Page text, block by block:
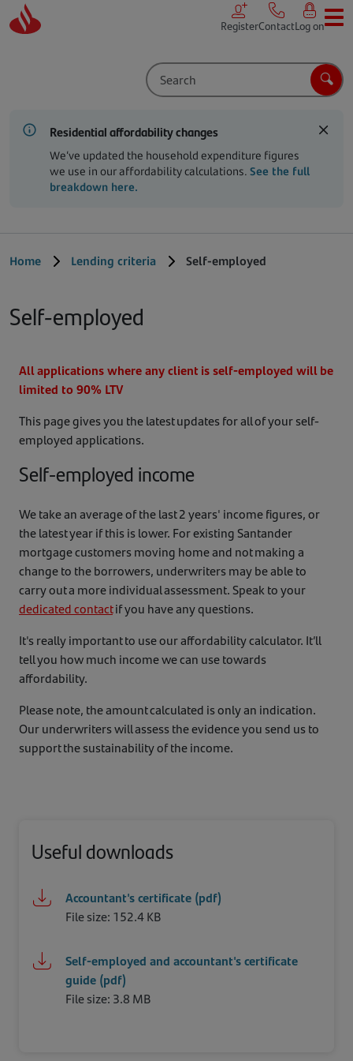
Skip to main content
Search
RegisterContactLog on
Residential affordability changes
We’ve updated the household expenditure figures
we use in our affordability calculations. See the full
breakdown here.
Home Lending criteria Self-employed
Self-employed
All applications where any client is self-employed will be
limited to 90% LTV
This page gives you the latest updates for all of your self-
employed applications.
Self-employed income
We take an average of the last 2 years' income figures, or
the latest year if this is lower. For existing Santander
mortgage customers moving home and not making a
change to the borrowers, underwriters may be able to
carry out a more individual assessment. Speak to your
dedicated contactif you have any questions.
It's really important to use our affordability calculator. It’ll
tell you how much income we can use towards
affordability.
Please note, the amount calculated is only an indication.
Our underwriters will assess the evidence you send us to
support the sustainability of the income.
Useful downloads
Accountant's certificate (pdf)
File size: 152.4 KB
Self-employed and accountant's certificate
guide (pdf)
File size: 3.8 MB